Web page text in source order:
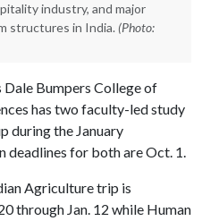
industry, and major
structures in India. (Photo:
Dale Bumpers College of
has two faculty-led study
during the January
deadlines for both are Oct. 1.
Agriculture trip is
through Jan. 12 while Human